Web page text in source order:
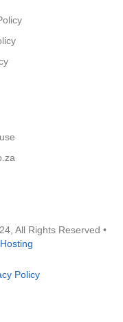
, All Rights Reserved •
Policy